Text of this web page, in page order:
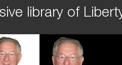
library of